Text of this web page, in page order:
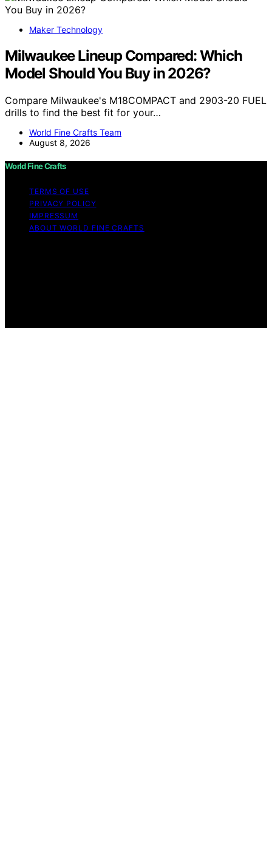
Maker Technology
Milwaukee Lineup Compared: Which
Model Should You Buy in 2026?
Compare Milwaukee's M18COMPACT and 2903-20 FUEL
drills to find the best fit for your…
World Fine Crafts Team
August 8, 2026
World Fine Crafts
TERMS OF USE
PRIVACY POLICY
IMPRESSUM
ABOUT WORLD FINE CRAFTS